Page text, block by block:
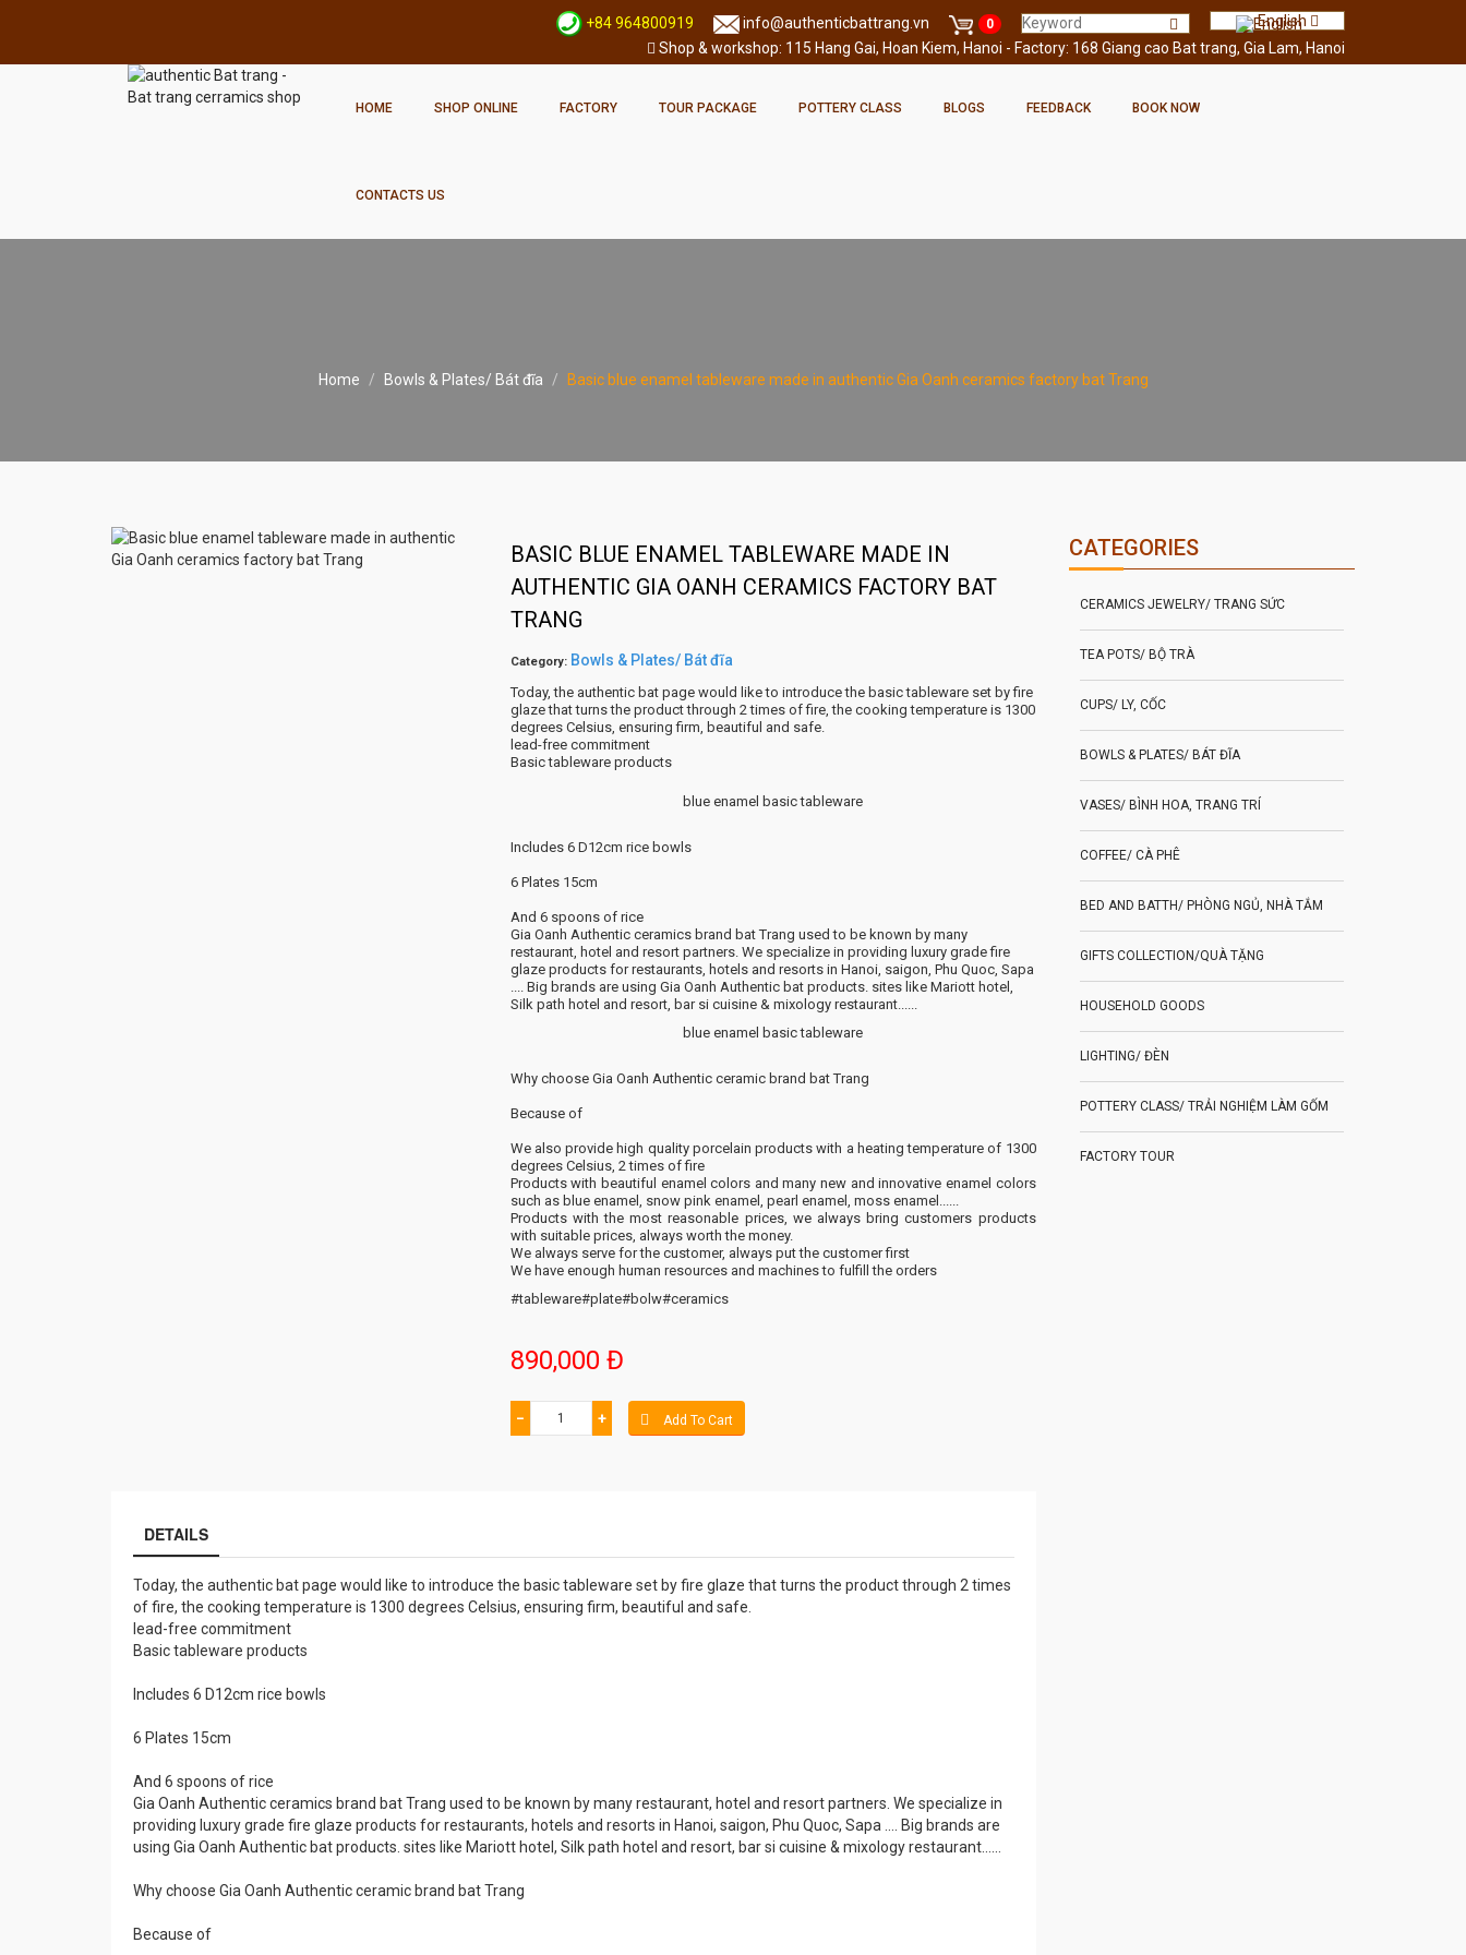
English
0
info@authenticbattrang.vn
+84 964800919
Shop & workshop: 115 Hang Gai, Hoan Kiem, Hanoi - Factory: 168 Giang cao Bat trang, Gia Lam, Hanoi
HOME SHOP ONLINE FACTORY TOUR PACKAGE POTTERY CLASS BLOGS FEEDBACK BOOK NOW
CONTACTS US
Home Bowls & Plates/ Bát đĩa Basic blue enamel tableware made in authentic Gia Oanh ceramics factory bat Trang
BASIC BLUE ENAMEL TABLEWARE MADE IN
AUTHENTIC GIA OANH CERAMICS FACTORY BAT
TRANG
Category: Bowls & Plates/ Bát đĩa
Today, the authentic bat page would like to introduce the basic tableware set by fire
glaze that turns the product through 2 times of fire, the cooking temperature is 1300
degrees Celsius, ensuring firm, beautiful and safe.
lead-free commitment
Basic tableware products
blue enamel basic tableware
Includes 6 D12cm rice bowls
6 Plates 15cm
And 6 spoons of rice
Gia Oanh Authentic ceramics brand bat Trang used to be known by many
restaurant, hotel and resort partners. We specialize in providing luxury grade fire
glaze products for restaurants, hotels and resorts in Hanoi, saigon, Phu Quoc, Sapa
.... Big brands are using Gia Oanh Authentic bat products. sites like Mariott hotel,
Silk path hotel and resort, bar si cuisine & mixology restaurant......
blue enamel basic tableware
Why choose Gia Oanh Authentic ceramic brand bat Trang
Because of
We also provide high quality porcelain products with a heating temperature of 1300
degrees Celsius, 2 times of fire
Products with beautiful enamel colors and many new and innovative enamel colors
such as blue enamel, snow pink enamel, pearl enamel, moss enamel......
Products with the most reasonable prices, we always bring customers products
with suitable prices, always worth the money.
We always serve for the customer, always put the customer first
We have enough human resources and machines to fulfill the orders
#tableware#plate#bolw#ceramics
890,000 Đ
− + Add To Cart
DETAILS
Today, the authentic bat page would like to introduce the basic tableware set by fire glaze that turns the product through 2 times
of fire, the cooking temperature is 1300 degrees Celsius, ensuring firm, beautiful and safe.
lead-free commitment
Basic tableware products
Includes 6 D12cm rice bowls
6 Plates 15cm
And 6 spoons of rice
Gia Oanh Authentic ceramics brand bat Trang used to be known by many restaurant, hotel and resort partners. We specialize in
providing luxury grade fire glaze products for restaurants, hotels and resorts in Hanoi, saigon, Phu Quoc, Sapa .... Big brands are
using Gia Oanh Authentic bat products. sites like Mariott hotel, Silk path hotel and resort, bar si cuisine & mixology restaurant......
Why choose Gia Oanh Authentic ceramic brand bat Trang
Because of
CATEGORIES
CERAMICS JEWELRY/ TRANG SỨC
TEA POTS/ BỘ TRÀ
CUPS/ LY, CỐC
BOWLS & PLATES/ BÁT ĐĨA
VASES/ BÌNH HOA, TRANG TRÍ
COFFEE/ CÀ PHÊ
BED AND BATTH/ PHÒNG NGỦ, NHÀ TẮM
GIFTS COLLECTION/QUÀ TẶNG
HOUSEHOLD GOODS
LIGHTING/ ĐÈN
POTTERY CLASS/ TRẢI NGHIỆM LÀM GỐM
FACTORY TOUR